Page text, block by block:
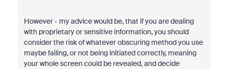
However - my advice would be, that if you are dealing
with proprietary or sensitive information, you should
consider the risk of whatever obscuring method you use
maybe failing, or not being initiated correctly, meaning
your whole screen could be revealed, and decide